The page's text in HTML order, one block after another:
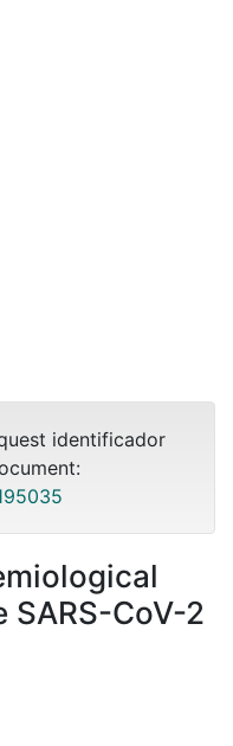
identificador
CoV-2